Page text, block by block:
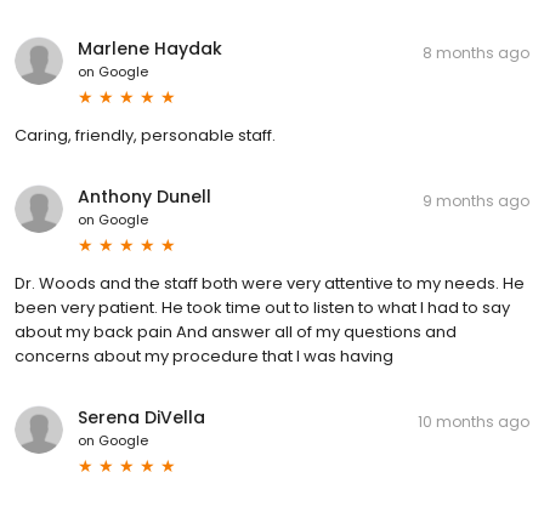
Marlene Haydak
on Google
8 months ago
Caring, friendly, personable staff.
Anthony Dunell
on Google
9 months ago
Dr. Woods and the staff both were very attentive to my needs. He
been very patient. He took time out to listen to what I had to say
about my back pain And answer all of my questions and
concerns about my procedure that I was having
Serena DiVella
on Google
10 months ago